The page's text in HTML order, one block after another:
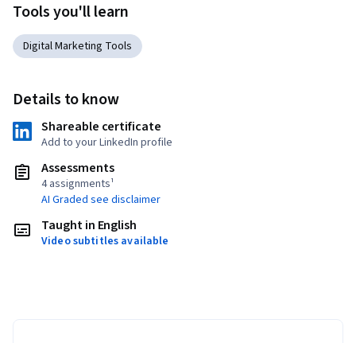
Tools you'll learn
Digital Marketing Tools
Details to know
Shareable certificate
Add to your LinkedIn profile
Assessments
4 assignments¹
AI Graded see disclaimer
Taught in English
Video subtitles available